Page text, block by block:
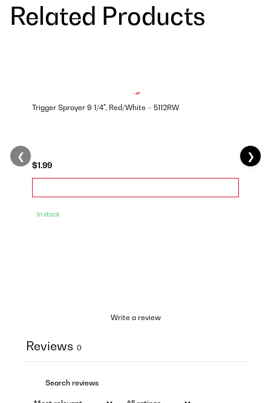
Related Products
Trigger Sprayer 9 1/4", Red/White – 5112RW
$1.99
In stock
❮ ❯
Write a review
Reviews 0